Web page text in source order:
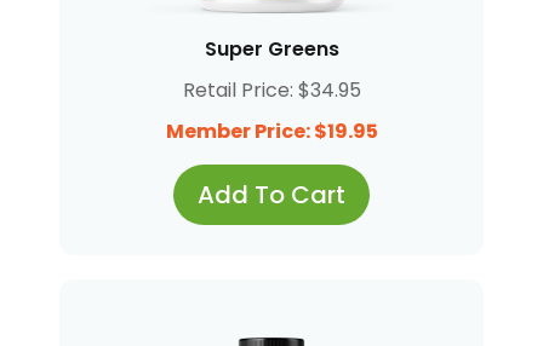
Super Greens
Retail Price: $34.95
Member Price: $19.95
Add To Cart